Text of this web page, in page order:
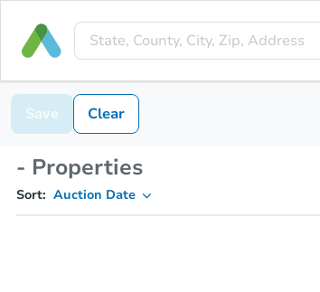
Save Clear
- Properties
Sort: Auction Date